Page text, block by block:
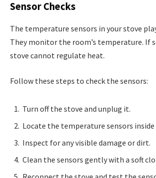
Sensor Checks
The temperature sensors in your stove
They monitor the room’s temperature. If
stove cannot regulate heat.
Follow these steps to check the sensors:
Turn off the stove and unplug it.
Locate the temperature sensors
Inspect for any visible damage or dirt.
Clean the sensors gently with a soft